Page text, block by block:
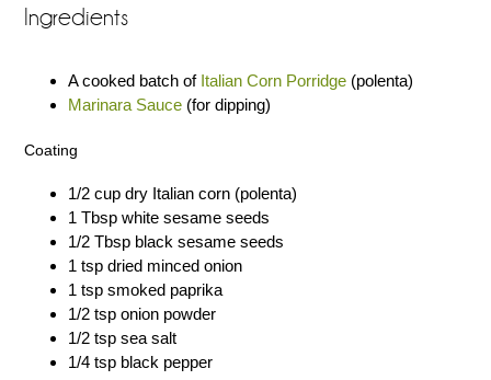
Ingredients
A cooked batch ofItalian Corn Porridge (polenta)
Marinara Sauce (for dipping)
Coating
1/2 cup dry Italian corn (polenta)
1 Tbsp white sesame seeds
1/2 Tbsp black sesame seeds
1 tsp dried minced onion
1 tsp smoked paprika
1/2 tsp onion powder
1/2 tsp sea salt
1/4 tsp black pepper